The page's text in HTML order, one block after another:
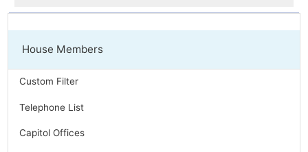
House Members
Custom Filter
Telephone List
Capitol Offices